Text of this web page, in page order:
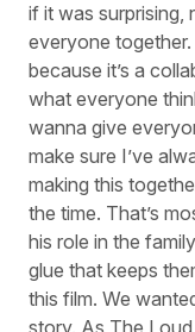
if it was surprising,
everyone
because it’s a
what everyone
wanna give
make sure I’ve
making this
the time. That’s
his role in the
glue that keeps
this film. We